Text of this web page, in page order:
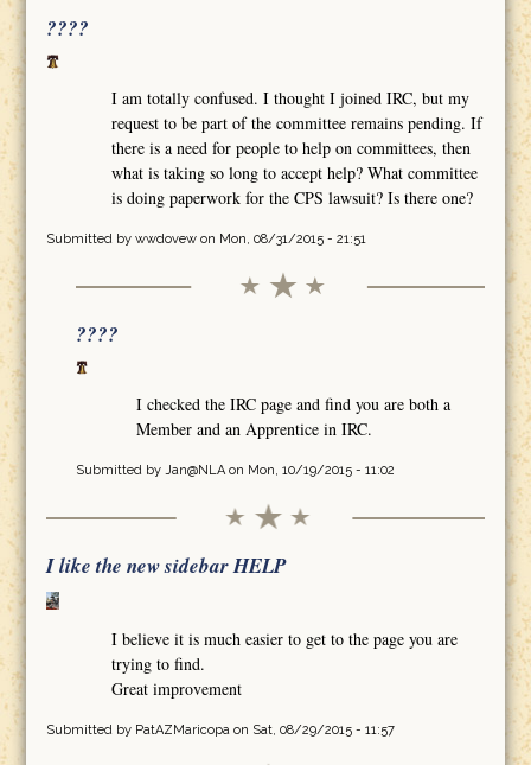
????
I am totally confused. I thought I joined IRC, but my
request to be part of the committee remains pending. If
there is a need for people to help on committees, then
what is taking so long to accept help? What committee
is doing paperwork for the CPS lawsuit? Is there one?
Submitted by wwdovewon Mon, 08/31/2015 - 21:51
????
I checked the IRC page and find you are both a
Member and an Apprentice in IRC.
Submitted by Jan@NLAon Mon, 10/19/2015 - 11:02
I like the new sidebar HELP
I believe it is much easier to get to the page you are
trying to find.
Great improvement
Submitted by PatAZMaricopa on Sat, 08/29/2015 - 11:57